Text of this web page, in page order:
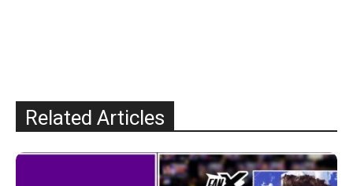
Related Articles